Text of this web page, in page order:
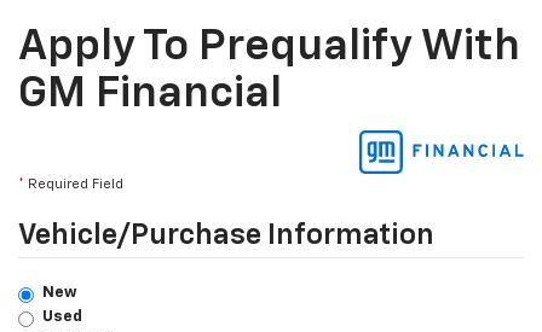
Apply To Prequalify With
GM Financial
* Required Field
Vehicle/Purchase Information
New
Used